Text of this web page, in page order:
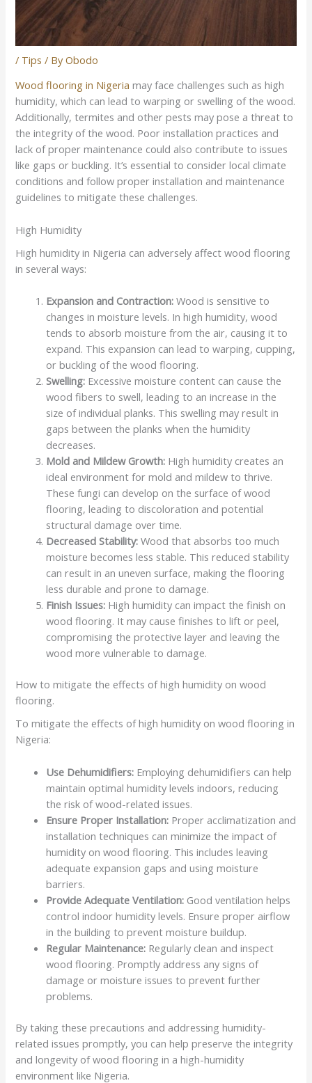
/ Tips / ByObodo
Wood flooring in Nigeria may face challenges such as high
humidity, which can lead to warping or swelling of the wood.
Additionally, termites and other pests may pose a threat to
the integrity of the wood. Poor installation practices and
lack of proper maintenance could also contribute to issues
like gaps or buckling. It’s essential to consider local climate
conditions and follow proper installation and maintenance
guidelines to mitigate these challenges.
High Humidity
High humidity in Nigeria can adversely affect wood flooring
in several ways:
Expansion and Contraction: Wood is sensitive to
changes in moisture levels. In high humidity, wood
tends to absorb moisture from the air, causing it to
expand. This expansion can lead to warping, cupping,
or buckling of the wood flooring.
Swelling: Excessive moisture content can cause the
wood fibers to swell, leading to an increase in the
size of individual planks. This swelling may result in
gaps between the planks when the humidity
decreases.
Mold and Mildew Growth: High humidity creates an
ideal environment for mold and mildew to thrive.
These fungi can develop on the surface of wood
flooring, leading to discoloration and potential
structural damage over time.
Decreased Stability: Wood that absorbs too much
moisture becomes less stable. This reduced stability
can result in an uneven surface, making the flooring
less durable and prone to damage.
Finish Issues: High humidity can impact the finish on
wood flooring. It may cause finishes to lift or peel,
compromising the protective layer and leaving the
wood more vulnerable to damage.
How to mitigate the effects of high humidity on wood
flooring.
To mitigate the effects of high humidity on wood flooring in
Nigeria:
Use Dehumidifiers: Employing dehumidifiers can help
maintain optimal humidity levels indoors, reducing
the risk of wood-related issues.
Ensure Proper Installation: Proper acclimatization and
installation techniques can minimize the impact of
humidity on wood flooring. This includes leaving
adequate expansion gaps and using moisture
barriers.
Provide Adequate Ventilation: Good ventilation helps
control indoor humidity levels. Ensure proper airflow
in the building to prevent moisture buildup.
Regular Maintenance: Regularly clean and inspect
wood flooring. Promptly address any signs of
damage or moisture issues to prevent further
problems.
By taking these precautions and addressing humidity-
related issues promptly, you can help preserve the integrity
and longevity of wood flooring in a high-humidity
environment like Nigeria.